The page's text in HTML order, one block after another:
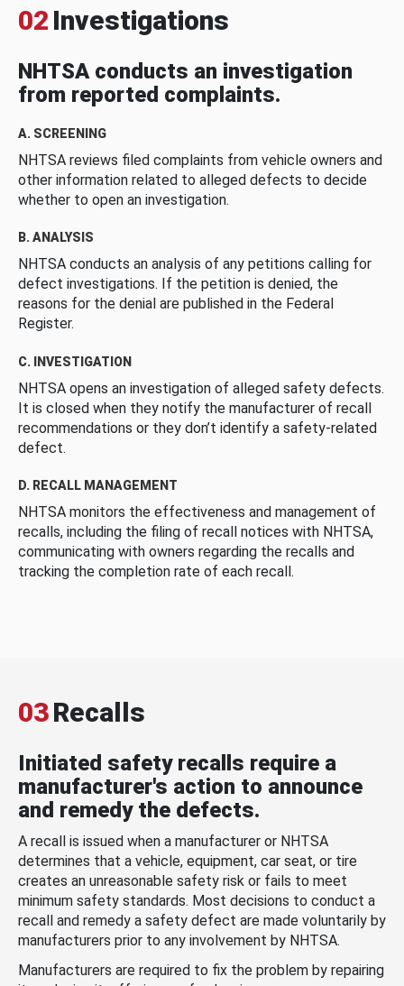
02 Investigations
NHTSA conducts an investigation
from reported complaints.
A. SCREENING
NHTSA reviews filed complaints from vehicle owners and
other information related to alleged defects to decide
whether to open an investigation.
B. ANALYSIS
NHTSA conducts an analysis of any petitions calling for
defect investigations. If the petition is denied, the
reasons for the denial are published in the Federal
Register.
C. INVESTIGATION
NHTSA opens an investigation of alleged safety defects.
It is closed when they notify the manufacturer of recall
recommendations or they don’t identify a safety-related
defect.
D. RECALL MANAGEMENT
NHTSA monitors the effectiveness and management of
recalls, including the filing of recall notices with NHTSA,
communicating with owners regarding the recalls and
tracking the completion rate of each recall.
03Recalls
Initiated safety recalls require a
manufacturer's action to announce
and remedy the defects.
A recall is issued when a manufacturer or NHTSA
determines that a vehicle, equipment, car seat, or tire
creates an unreasonable safety risk or fails to meet
minimum safety standards. Most decisions to conduct a
recall and remedy a safety defect are made voluntarily by
manufacturers prior to any involvement by NHTSA.
Manufacturers are required to fix the problem by repairing